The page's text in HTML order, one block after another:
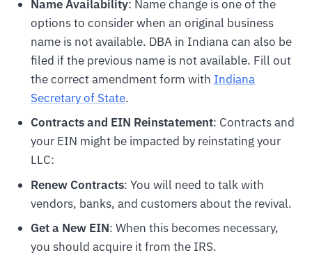
Name Availability: Name change is one of the
options to consider when an original business
name is not available. DBA in Indiana can also be
filed if the previous name is not available. Fill out
the correct amendment form with Indiana
Secretary of State.
Contracts and EIN Reinstatement: Contracts and
your EIN might be impacted by reinstating your
LLC:
Renew Contracts: You will need to talk with
vendors, banks, and customers about the revival.
Get a New EIN: When this becomes necessary,
you should acquire it from the IRS.